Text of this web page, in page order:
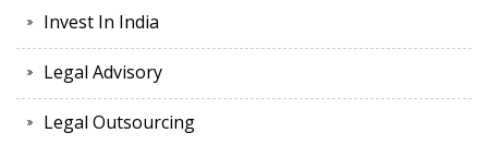
Invest In India
Legal Advisory
Legal Outsourcing